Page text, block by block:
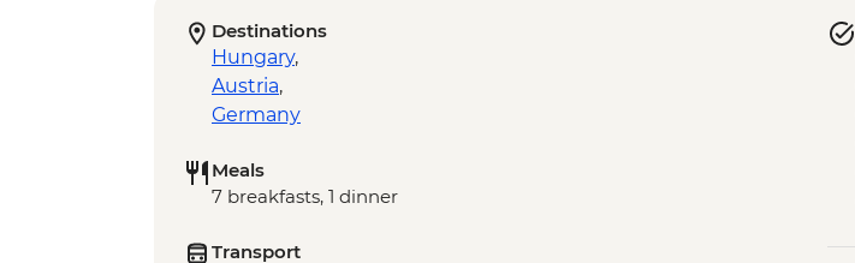
Destinations
Hungary,
Austria,
Germany
Meals
7 breakfasts, 1 dinner
Transport